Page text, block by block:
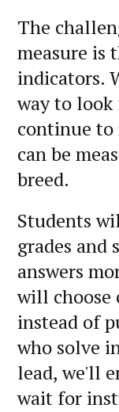
The
measure is
indicators.
way to
continue
can be
breed.
Students
grades and
answers
will choose
instead of
who solve
lead, we'll
wait for